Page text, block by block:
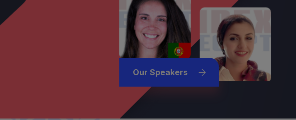
Our Speakers